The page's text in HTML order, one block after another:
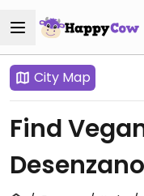
City Map
Find